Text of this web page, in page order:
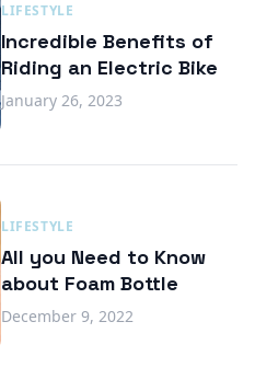
LIFESTYLE
Incredible Benefits of
Riding an Electric Bike
January 26, 2023
LIFESTYLE
All you Need to Know
about Foam Bottle
December 9, 2022